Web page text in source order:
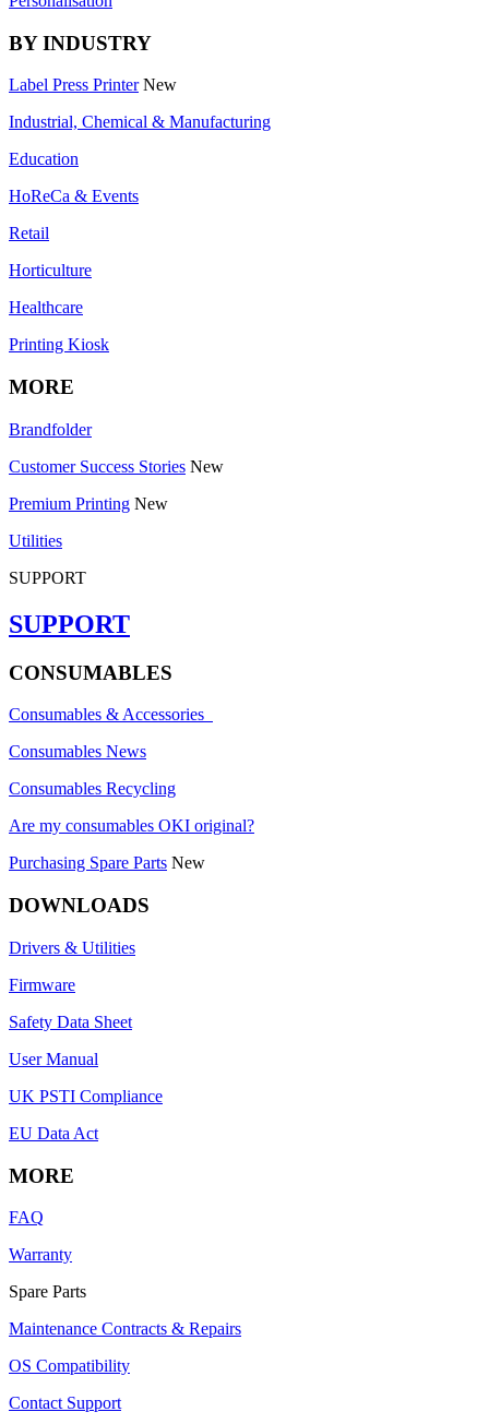
BY INDUSTRY
Label Press Printer New
Industrial, Chemical & Manufacturing
Education
HoReCa & Events
Retail
Horticulture
Healthcare
Printing Kiosk
MORE
Brandfolder
Customer Success Stories New
Premium Printing New
Utilities
SUPPORT
SUPPORT
CONSUMABLES
Consumables & Accessories
Consumables News
Consumables Recycling
Are my consumables OKI original?
Purchasing Spare Parts New
DOWNLOADS
Drivers & Utilities
Firmware
Safety Data Sheet
User Manual
UK PSTI Compliance
EU Data Act
MORE
FAQ
Warranty
Spare Parts
Maintenance Contracts & Repairs
OS Compatibility
Contact Support